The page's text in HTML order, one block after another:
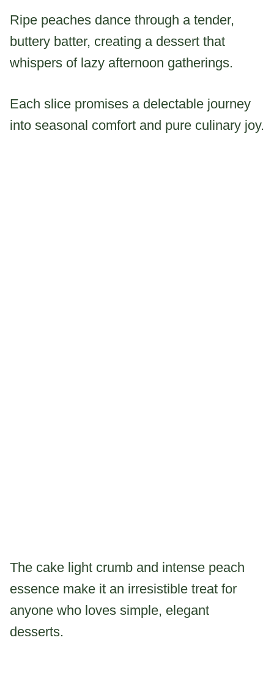
Ripe peaches dance through a tender,
buttery batter, creating a dessert that
whispers of lazy afternoon gatherings.
Each slice promises a delectable journey
into seasonal comfort and pure culinary joy.
The cake light crumb and intense peach
essence make it an irresistible treat for
anyone who loves simple, elegant
desserts.